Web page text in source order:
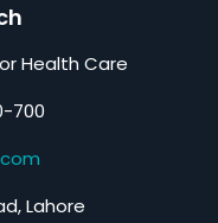
Health Care
700
Lahore